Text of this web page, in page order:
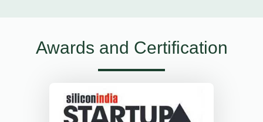
Awards and Certification